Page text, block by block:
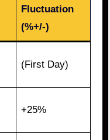
Fluctuation
(%+/-)
(First Day)
+25%